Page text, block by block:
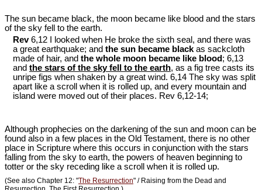
The sun became black, the moon became like blood and the stars
of the sky fell to the earth.
Rev6,12 I looked when He broke the sixth seal, and there was
a great earthquake; and the sun became black as sackcloth
made of hair, and the whole moon became like blood ; 6,13
and the stars of the sky fell to the earth, as a fig tree casts its
unripe figs when shaken by a great wind. 6,14 The sky was split
apart like a scroll when it is rolled up, and every mountain and
island were moved out of their places. Rev 6,12-14;
Although prophecies on the darkening of the sun and moon can be
found also in a few places in the Old Testament, there is no other
place in Scripture where this occurs in conjunction with the stars
falling from the sky to earth, the powers of heaven beginning to
totter or the sky receding like a scroll when it is rolled up.
(See also Chapter 12: "The Resurrection" / Raising from the Dead and